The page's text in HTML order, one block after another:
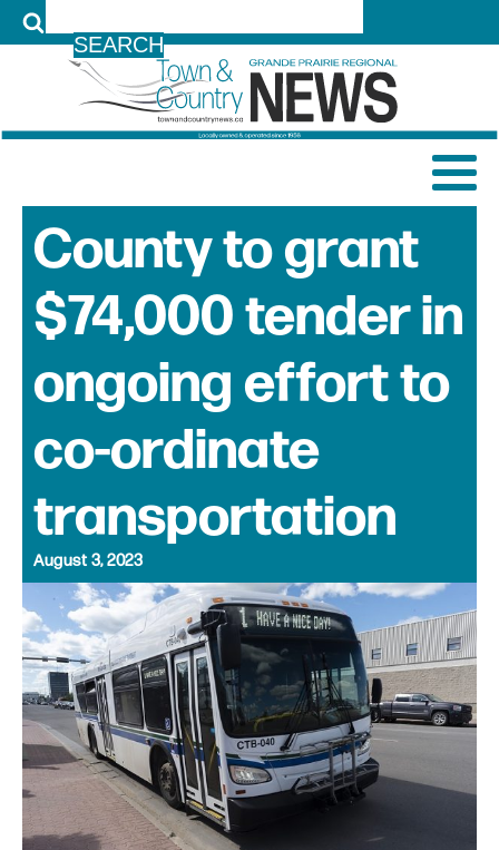
County to grant
$74,000 tender in
ongoing effort to
co-ordinate
transportation
August 3, 2023